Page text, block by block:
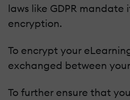
laws like GDPR mandate
encryption.
To encrypt your
exchanged between
To further ensure that